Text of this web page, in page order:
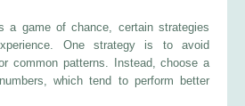
a game of chance, certain strategies
One strategy is to avoid
common patterns. Instead, choose a
which tend to perform better